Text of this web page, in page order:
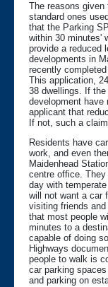
The reasons given
standard ones
that the Parking
within 30 minutes'
provide a reduced
developments in
recently
This application,
38 dwellings. If
development have
applicant that
If not, such a
Residents have
work, and even
Maidenhead
centre office.
day with
will not want a car
visiting friends
that most people
minutes to a
capable of doing
Highways
people to walk is
car parking
and parking on